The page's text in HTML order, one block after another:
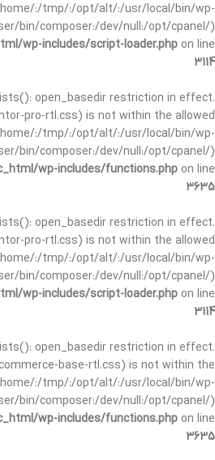
:/tmp/:/opt/alt/:/usr/local/bin/wp-
bin/composer:/dev/null:/opt/cpanel/)
wp-includes/script-loader.php on line
3114
open_basedir restriction in effect.
pro-rtl.css) is not within the allowed
:/tmp/:/opt/alt/:/usr/local/bin/wp-
bin/composer:/dev/null:/opt/cpanel/)
wp-includes/functions.php on line
3635
open_basedir restriction in effect.
pro-rtl.css) is not within the allowed
:/tmp/:/opt/alt/:/usr/local/bin/wp-
bin/composer:/dev/null:/opt/cpanel/)
wp-includes/script-loader.php on line
3114
open_basedir restriction in effect.
base-rtl.css) is not within the
:/tmp/:/opt/alt/:/usr/local/bin/wp-
bin/composer:/dev/null:/opt/cpanel/)
wp-includes/functions.php on line
3635